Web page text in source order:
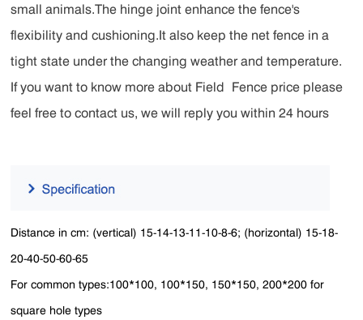
small animals.The hinge joint enhance the fence's
flexibility and cushioning.It also keep the net fence in a
tight state under the changing weather and temperature.
If you want to know more about Field Fence price please
feel free to contact us, we will reply you within 24 hours
Distance in cm: (vertical) 15-14-13-11-10-8-6; (horizontal) 15-18-
20-40-50-60-65
For common types:100*100, 100*150, 150*150, 200*200 for
square hole types